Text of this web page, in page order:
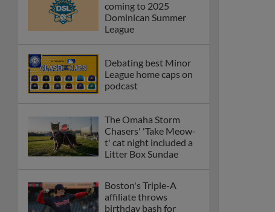
coming to 2025
Dominican Summer
League
Debating best Minor
League home caps on
podcast
The Omaha Storm
Chasers' 'Take Meow-
t' cat night included a
Litter Box Sundae
Boston's Triple-A
affiliate throws
birthday bash for